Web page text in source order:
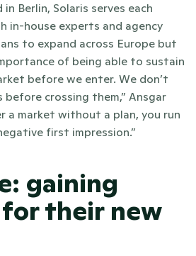
Berlin, Solaris serves each
in-house experts and agency
to expand across Europe but
of being able to sustain
before we enter. We don’t
crossing them,” Ansgar
a market without a plan, you run
first impression.”
gaining
their new